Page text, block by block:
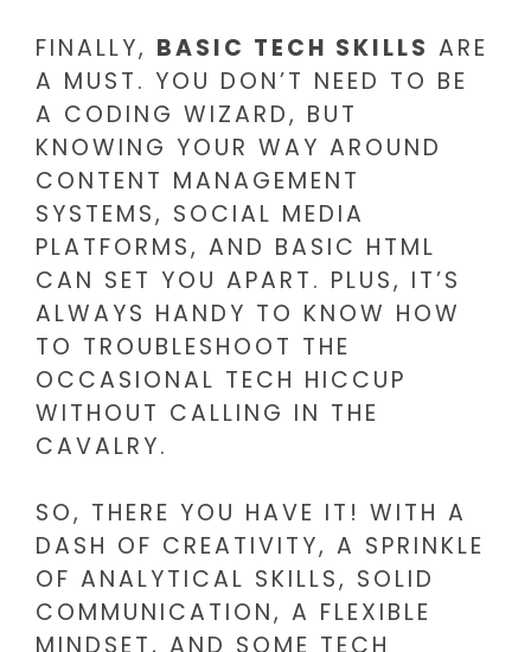
FINALLY, BASIC TECH SKILLS ARE
A MUST. YOU DON’T NEED TO BE
A CODING WIZARD, BUT
KNOWING YOUR WAY AROUND
CONTENT MANAGEMENT
SYSTEMS, SOCIAL MEDIA
PLATFORMS, AND BASIC HTML
CAN SET YOU APART. PLUS, IT’S
ALWAYS HANDY TO KNOW HOW
TO TROUBLESHOOT THE
OCCASIONAL TECH HICCUP
WITHOUT CALLING IN THE
CAVALRY.
SO, THERE YOU HAVE IT! WITH A
DASH OF CREATIVITY, A SPRINKLE
OF ANALYTICAL SKILLS, SOLID
COMMUNICATION, A FLEXIBLE